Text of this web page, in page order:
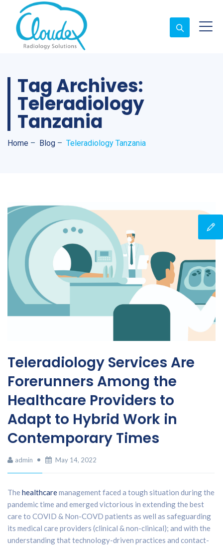
Tag Archives:
Teleradiology
Tanzania
Home – Blog – Teleradiology Tanzania
Teleradiology Services Are
Forerunners Among the
Healthcare Providers to
Adapt to Hybrid Work in
Contemporary Times
admin May 14, 2022
Thehealthcaremanagement faced a tough situation during the
pandemic time and emerged victorious in extending the best
care to COVID & Non-COVD patients as well as safeguarding
its medical care providers (clinical & non-clinical); and with the
understanding that technology-driven practices and contact-